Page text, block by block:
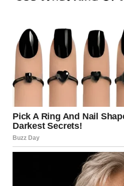
Los Angeles Local authorities
following the rocket attack Los
total number remains unclear
Many others were reported
Victims suffered burns, blast
issues.
Hospitals in surrounding areas
Medical teams worked under
Additionally, emergency